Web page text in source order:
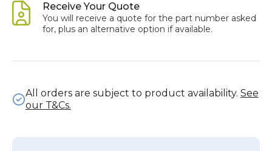
Receive Your Quote
You will receive a quote for the part number asked
for, plus an alternative option if available.
All orders are subject to product availability. See
our T&Cs.